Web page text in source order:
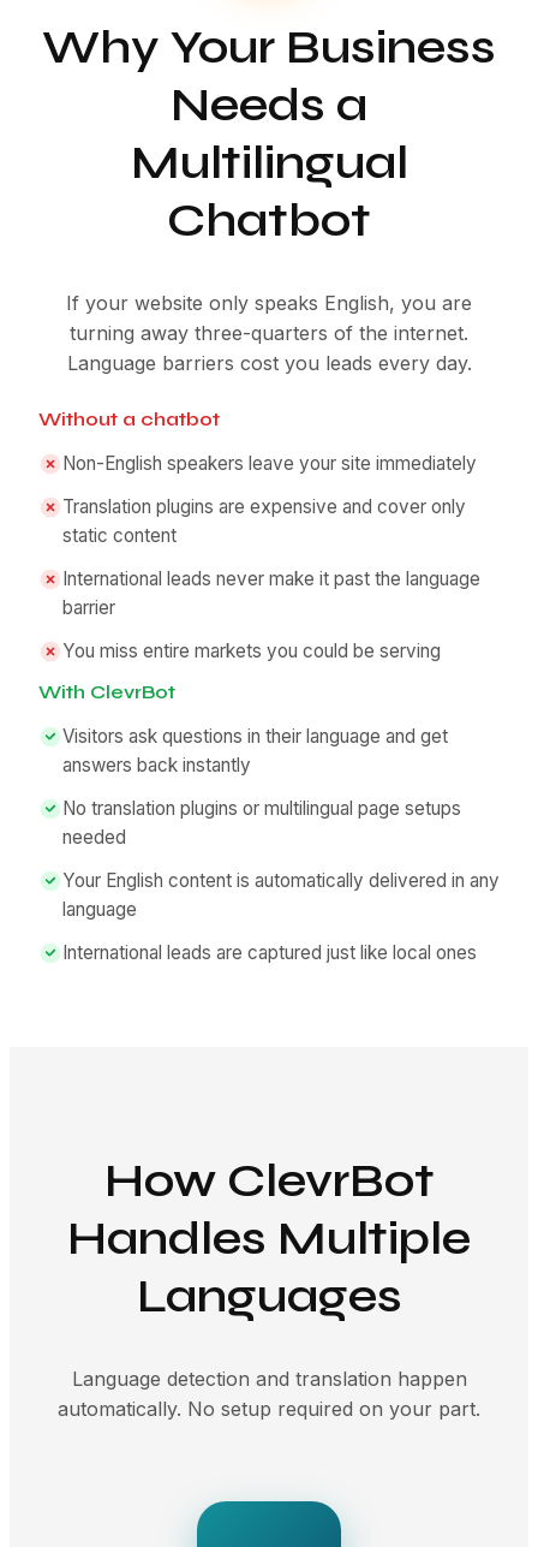
Why Your Business
Needs a
Multilingual
Chatbot
If your website only speaks English, you are
turning away three-quarters of the internet.
Language barriers cost you leads every day.
Without a chatbot
Non-English speakers leave your site immediately
Translation plugins are expensive and cover only
static content
International leads never make it past the language
barrier
You miss entire markets you could be serving
With ClevrBot
Visitors ask questions in their language and get
answers back instantly
No translation plugins or multilingual page setups
needed
Your English content is automatically delivered in any
language
International leads are captured just like local ones
How ClevrBot
Handles Multiple
Languages
Language detection and translation happen
automatically. No setup required on your part.